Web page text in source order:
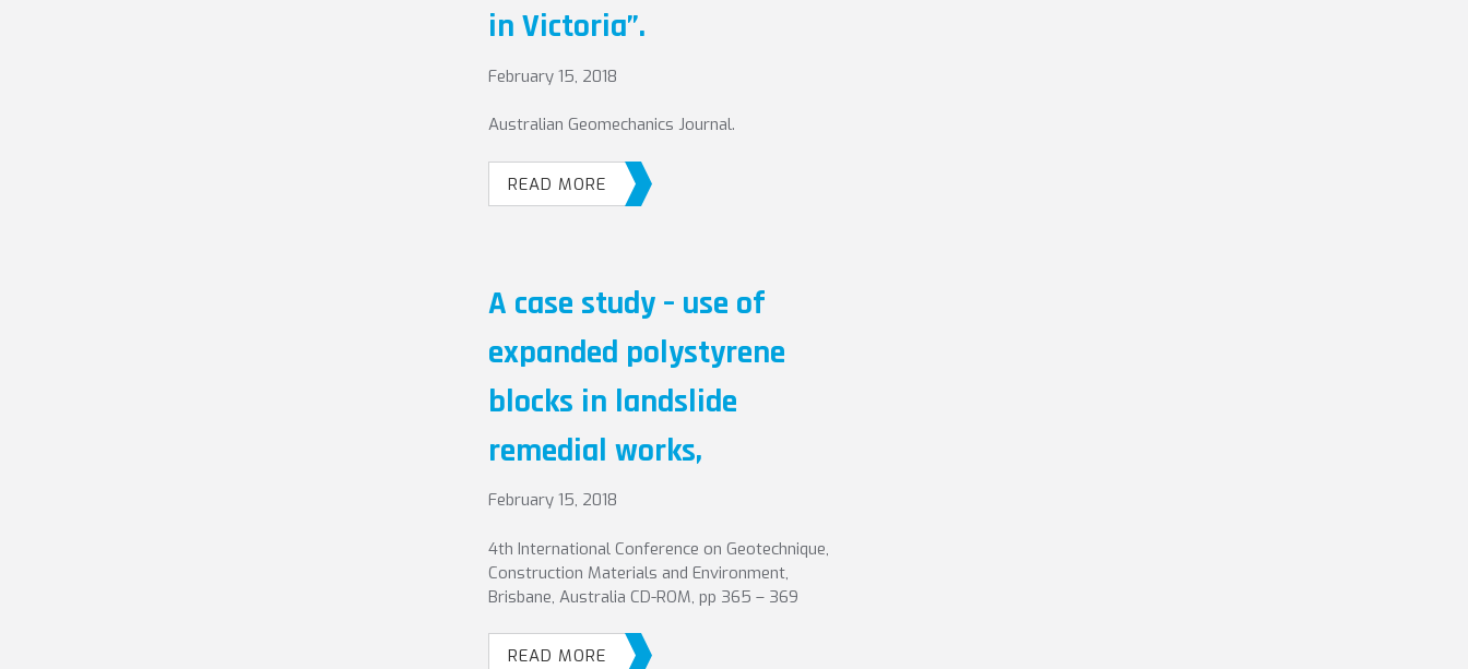
in Victoria”.
February 15, 2018
Australian Geomechanics Journal.
READ MORE
A case study – use of
expanded polystyrene
blocks in landslide
remedial works,
February 15, 2018
4th International Conference on Geotechnique,
Construction Materials and Environment,
Brisbane, Australia CD-ROM, pp 365 – 369
READ MORE